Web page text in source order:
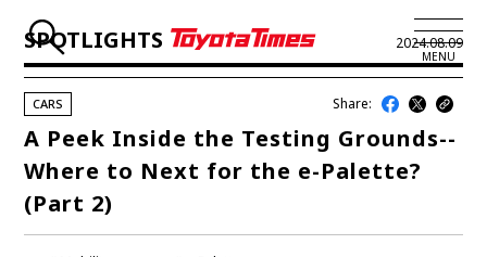
MENU
JP EN
NEWS
SPOTLIGHTS 2024.08.09
CARS Share:
A Peek Inside the Testing Grounds--
Where to Next for the e-Palette?
(Part 2)